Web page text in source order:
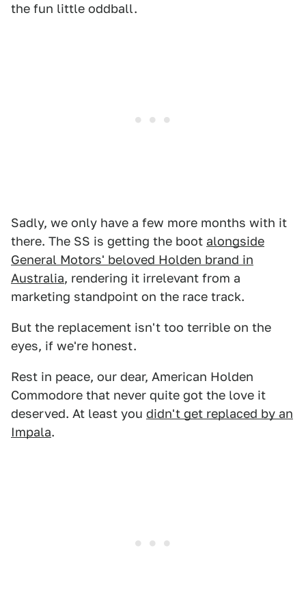
the fun little oddball.
Sadly, we only have a few more months with it
there. The SS is getting the boot alongside
General Motors' beloved Holden brand in
Australia, rendering it irrelevant from a
marketing standpoint on the race track.
But the replacement isn't too terrible on the
eyes, if we're honest.
Rest in peace, our dear, American Holden
Commodore that never quite got the love it
deserved. At least you didn't get replaced by an
Impala.